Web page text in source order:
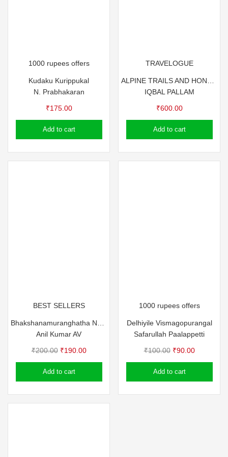
1000 rupees offers
Kudaku Kurippukal
N. Prabhakaran
₹175.00
Add to cart
TRAVELOGUE
IQBAL PALLAM
₹600.00
Add to cart
BEST SELLERS
Bhakshanamuranghatha Nadukal – Anil Kumar AV
Anil Kumar AV
₹200.00 Original
price
was:
₹190.00Current
price
Add to cart
1000 rupees offers
Delhiyile Vismagopurangal
Safarullah Paalappetti
₹100.00 Original
price
was:
₹90.00Current
price
Add to cart